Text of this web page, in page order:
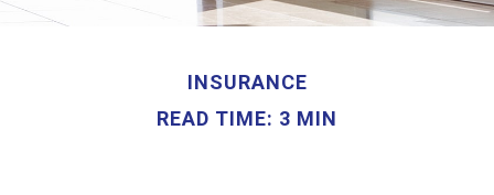
INSURANCE
READ TIME: 3 MIN